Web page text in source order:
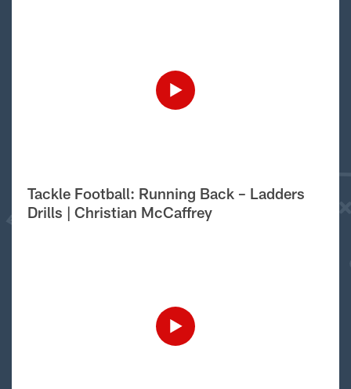
Tackle Football: Running Back – Ladders
Drills | Christian McCaffrey